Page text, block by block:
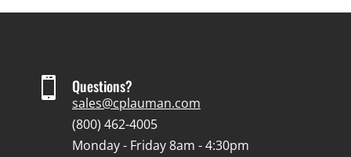
 Questions?
sales@cplauman.com
(800) 462-4005
Monday - Friday 8am - 4:30pm